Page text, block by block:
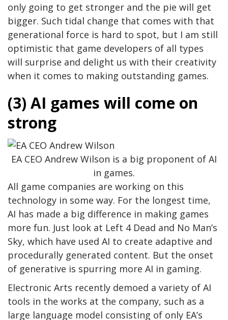
only going to get stronger and the pie will get
bigger. Such tidal change that comes with that
generational force is hard to spot, but I am still
optimistic that game developers of all types
will surprise and delight us with their creativity
when it comes to making outstanding games.
(3) AI games will come on
strong
EA CEO Andrew Wilson is a big proponent of AI
in games.
All game companies are working on this
technology in some way. For the longest time,
AI has made a big difference in making games
more fun. Just look at Left 4 Dead and No Man’s
Sky, which have used AI to create adaptive and
procedurally generated content. But the onset
of generative is spurring more AI in gaming.
Electronic Arts recently demoed a variety of AI
tools in the works at the company, such as a
large language model consisting of only EA’s